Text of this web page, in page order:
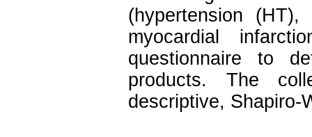
(hypertension
myocardial
questionnaire to
products. The
descriptive, Shapiro-